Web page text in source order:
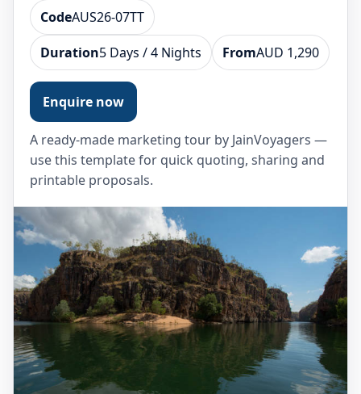
CodeAUS26-07TT
Duration5 Days / 4 Nights FromAUD 1,290
Enquire now
A ready-made marketing tour by JainVoyagers —
use this template for quick quoting, sharing and
printable proposals.